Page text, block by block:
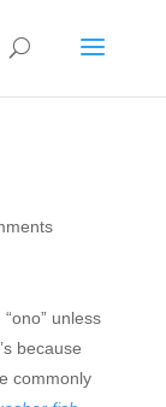
unless
because
commonly